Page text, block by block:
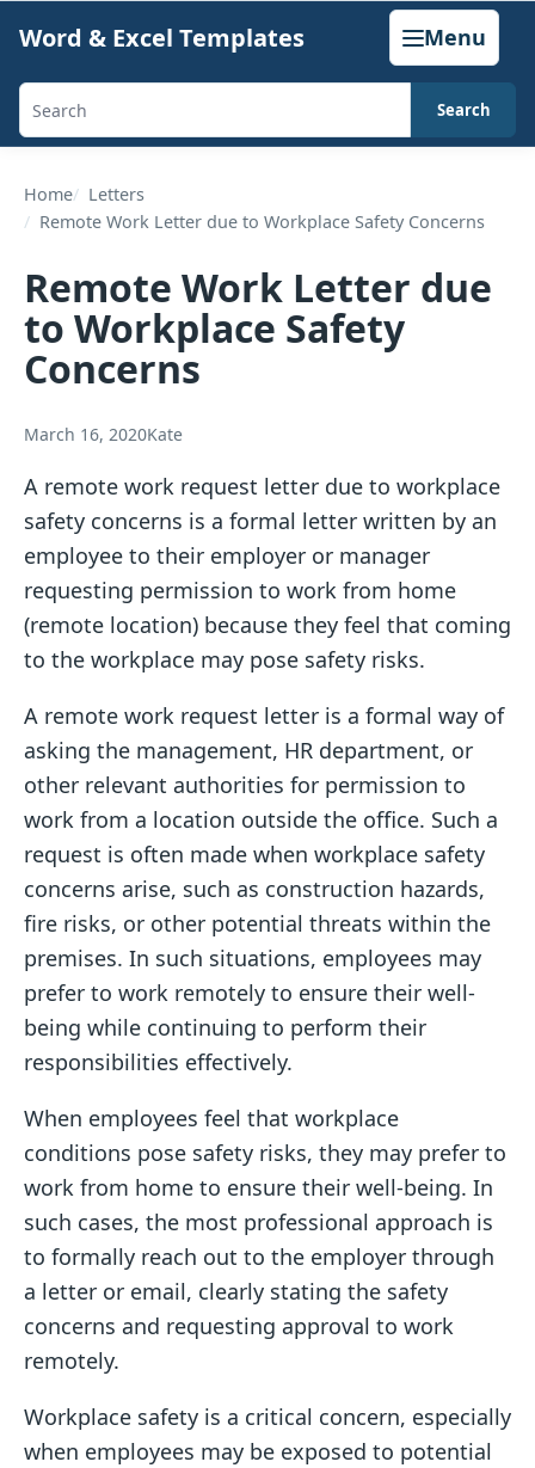
content
Word & Excel Templates Menu
Search
generators,
calculators,
articles
Search
Home
Letters
Remote Work Letter due to Workplace Safety Concerns
Remote Work Letter due
to Workplace Safety
Concerns
March 16, 2020Kate
A remote work request letter due to workplace
safety concerns is a formal letter written by an
employee to their employer or manager
requesting permission to work from home
(remote location) because they feel that coming
to the workplace may pose safety risks.
A remote work request letter is a formal way of
asking the management, HR department, or
other relevant authorities for permission to
work from a location outside the office. Such a
request is often made when workplace safety
concerns arise, such as construction hazards,
fire risks, or other potential threats within the
premises. In such situations, employees may
prefer to work remotely to ensure their well-
being while continuing to perform their
responsibilities effectively.
When employees feel that workplace
conditions pose safety risks, they may prefer to
work from home to ensure their well-being. In
such cases, the most professional approach is
to formally reach out to the employer through
a letter or email, clearly stating the safety
concerns and requesting approval to work
remotely.
Workplace safety is a critical concern, especially
when employees may be exposed to potential